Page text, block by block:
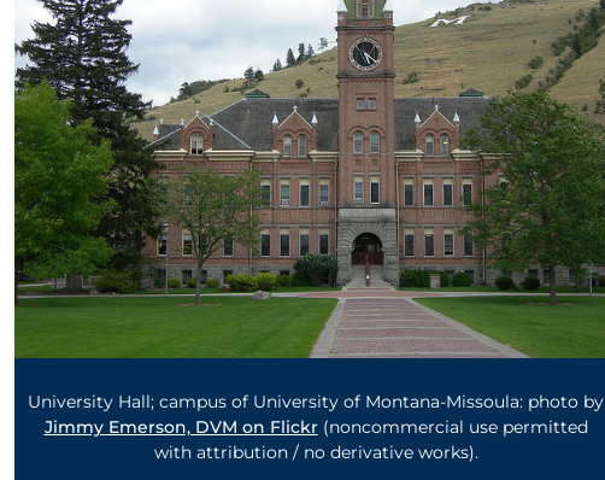
University Hall; campus of University of Montana-Missoula: photo by
Jimmy Emerson, DVM on Flickr(noncommercial use permitted
with attribution / no derivative works).